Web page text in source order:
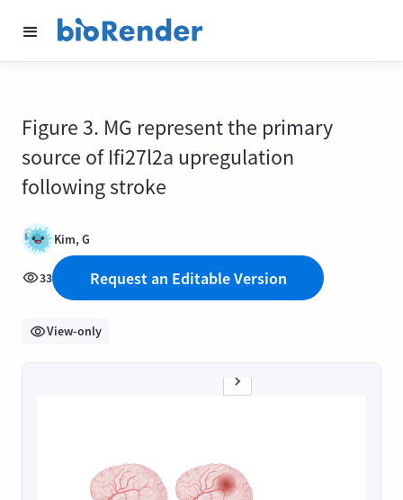
Figure 3. MG represent the primary
source of Ifi27l2a upregulation
following stroke
Kim, G
33 Request an Editable Version
View-only